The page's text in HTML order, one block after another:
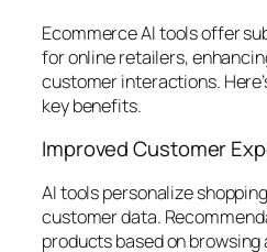
Ecommerce AI tools offer
for online retailers,
customer interactions.
key benefits.
Improved Customer
AI tools personalize
customer data.
products based on